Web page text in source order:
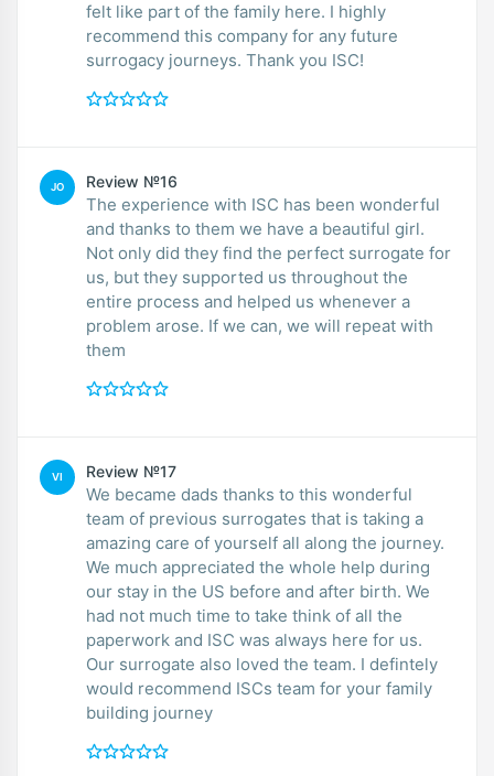
felt like part of the family here. I highly
recommend this company for any future
surrogacy journeys. Thank you ISC!
JO Review №16
The experience with ISC has been wonderful
and thanks to them we have a beautiful girl.
Not only did they find the perfect surrogate for
us, but they supported us throughout the
entire process and helped us whenever a
problem arose. If we can, we will repeat with
them
VI Review №17
We became dads thanks to this wonderful
team of previous surrogates that is taking a
amazing care of yourself all along the journey.
We much appreciated the whole help during
our stay in the US before and after birth. We
had not much time to take think of all the
paperwork and ISC was always here for us.
Our surrogate also loved the team. I defintely
would recommend ISCs team for your family
building journey